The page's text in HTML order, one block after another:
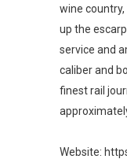
wine country,
up the
service and
caliber and
finest rail
Website: